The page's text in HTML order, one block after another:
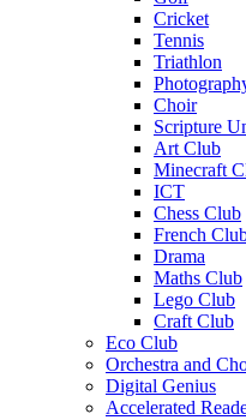
Cricket
Tennis
Triathlon
Choir
Scripture
Art Club
Minecraft
ICT
Chess Club
French
Drama
Maths Club
Lego Club
Craft Club
Eco Club
Orchestra and
Digital Genius
Accelerated